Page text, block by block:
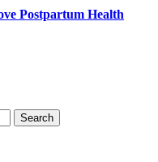
Postpartum Health